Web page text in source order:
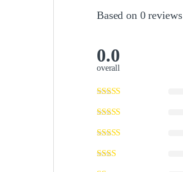
Based on 0 reviews
0.0
overall